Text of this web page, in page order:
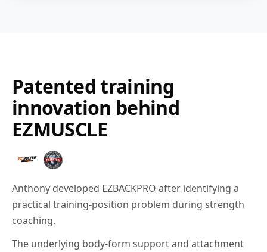
Patented training
innovation behind
EZMUSCLE
Anthony developed EZBACKPRO after identifying a
practical training-position problem during strength
coaching.
The underlying body-form support and attachment